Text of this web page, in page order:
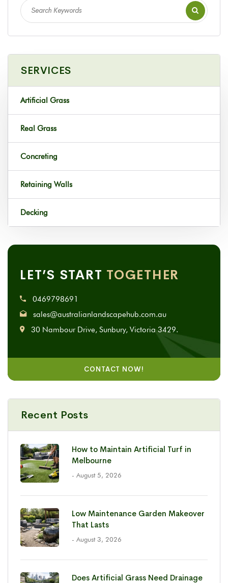
SERVICES
Artificial Grass
Real Grass
Concreting
Retaining Walls
Decking
LET’S START TOGETHER
0469798691
sales@australianlandscapehub.com.au
30 Nambour Drive, Sunbury, Victoria 3429.
CONTACT NOW!
Recent Posts
How to Maintain Artificial Turf in
Melbourne
- August 5, 2026
Low Maintenance Garden Makeover
That Lasts
- August 3, 2026
Does Artificial Grass Need Drainage